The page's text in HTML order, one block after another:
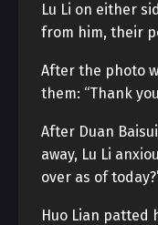
Lu Li on either
from him, their
After the photo
them: “Thank
After Duan
away, Lu Li
over as of
Huo Lian patted